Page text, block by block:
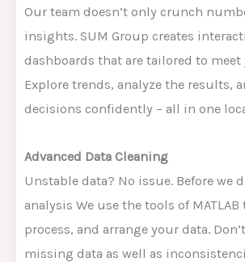
Our team doesn’t only crunch
insights. SUM Group creates
dashboards that are tailored to meet
Explore trends, analyze the results,
decisions confidently – all in one
Advanced Data Cleaning
Unstable data? No issue. Before we
analysis We use the tools of MATLAB
process, and arrange your data.
missing data as well as